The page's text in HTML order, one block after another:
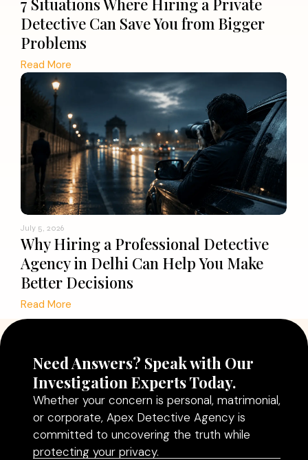
7 Situations Where Hiring a Private
Detective Can Save You from Bigger
Problems
Read More
July 5, 2026
Why Hiring a Professional Detective
Agency in Delhi Can Help You Make
Better Decisions
Read More
Need Answers? Speak with Our
Investigation Experts Today.
Whether your concern is personal, matrimonial,
or corporate, Apex Detective Agency is
committed to uncovering the truth while
protecting your privacy.